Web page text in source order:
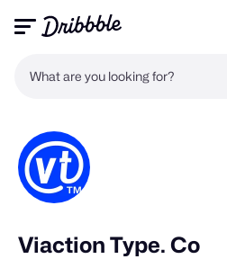
What are you looking for?
Viaction Type. Co